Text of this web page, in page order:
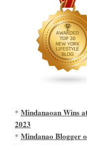
* Mindanaoan Wins
2023
* Mindanao Blogger